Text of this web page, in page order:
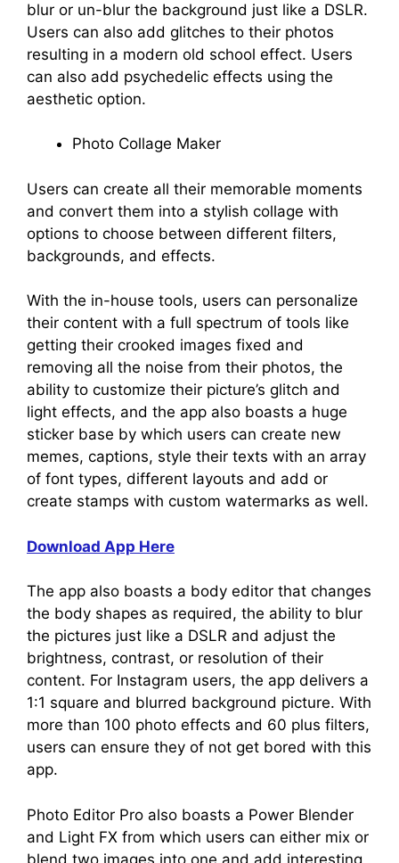
blur or un-blur the background just like a DSLR.
Users can also add glitches to their photos
resulting in a modern old school effect. Users
can also add psychedelic effects using the
aesthetic option.
Photo Collage Maker
Users can create all their memorable moments
and convert them into a stylish collage with
options to choose between different filters,
backgrounds, and effects.
With the in-house tools, users can personalize
their content with a full spectrum of tools like
getting their crooked images fixed and
removing all the noise from their photos, the
ability to customize their picture’s glitch and
light effects, and the app also boasts a huge
sticker base by which users can create new
memes, captions, style their texts with an array
of font types, different layouts and add or
create stamps with custom watermarks as well.
Download App Here
The app also boasts a body editor that changes
the body shapes as required, the ability to blur
the pictures just like a DSLR and adjust the
brightness, contrast, or resolution of their
content. For Instagram users, the app delivers a
1:1 square and blurred background picture. With
more than 100 photo effects and 60 plus filters,
users can ensure they of not get bored with this
app.
Photo Editor Pro also boasts a Power Blender
and Light FX from which users can either mix or
blend two images into one and add interesting